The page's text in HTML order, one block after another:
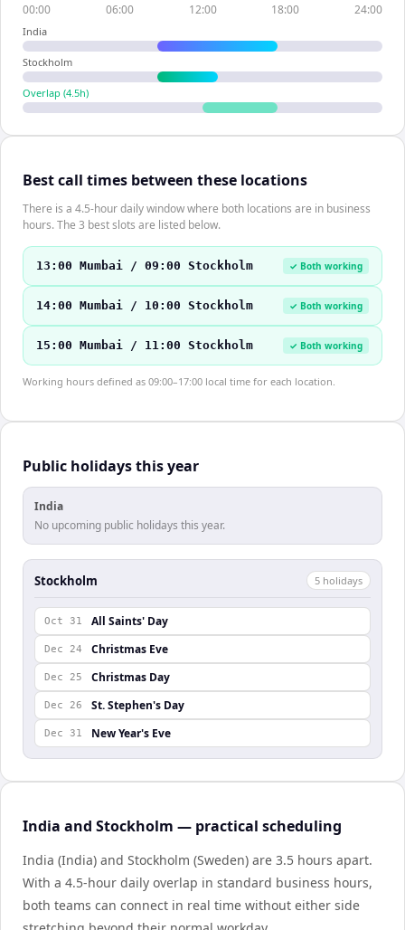
00:00 06:00 12:00 18:00 24:00
India
Stockholm
Overlap (4.5h)
Best call times between these locations
There is a 4.5-hour daily window where both locations are in business
hours. The 3 best slots are listed below.
13:00 Mumbai / 09:00 Stockholm ✓ Both working
14:00 Mumbai / 10:00 Stockholm ✓ Both working
15:00 Mumbai / 11:00 Stockholm ✓ Both working
Working hours defined as 09:00–17:00 local time for each location.
Public holidays this year
India
No upcoming public holidays this year.
Stockholm 5 holidays
Oct 31 All Saints' Day
Dec 24 Christmas Eve
Dec 25 Christmas Day
Dec 26 St. Stephen's Day
Dec 31 New Year's Eve
India and Stockholm — practical scheduling
India (India) and Stockholm (Sweden) are 3.5 hours apart.
With a 4.5-hour daily overlap in standard business hours,
both teams can connect in real time without either side